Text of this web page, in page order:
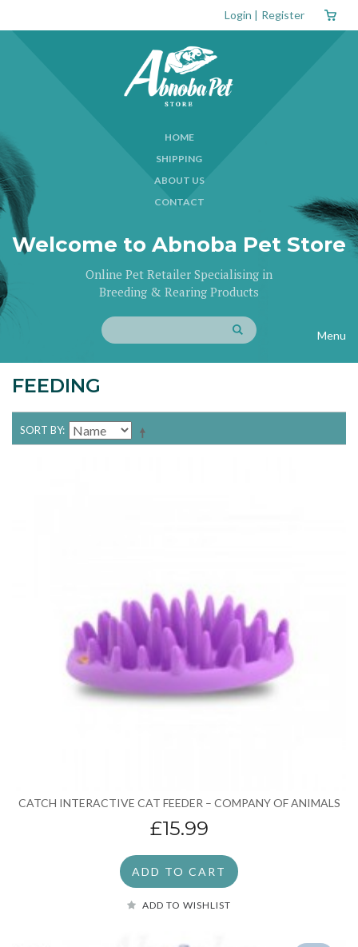
Login | Register
HOME
SHIPPING
ABOUT US
CONTACT
Welcome to Abnoba Pet Store
Online Pet Retailer Specialising in
Breeding & Rearing Products
Menu
FEEDING
SORT BY
CATCH INTERACTIVE CAT FEEDER – COMPANY OF ANIMALS
£15.99
ADD TO CART
ADD TO WISHLIST